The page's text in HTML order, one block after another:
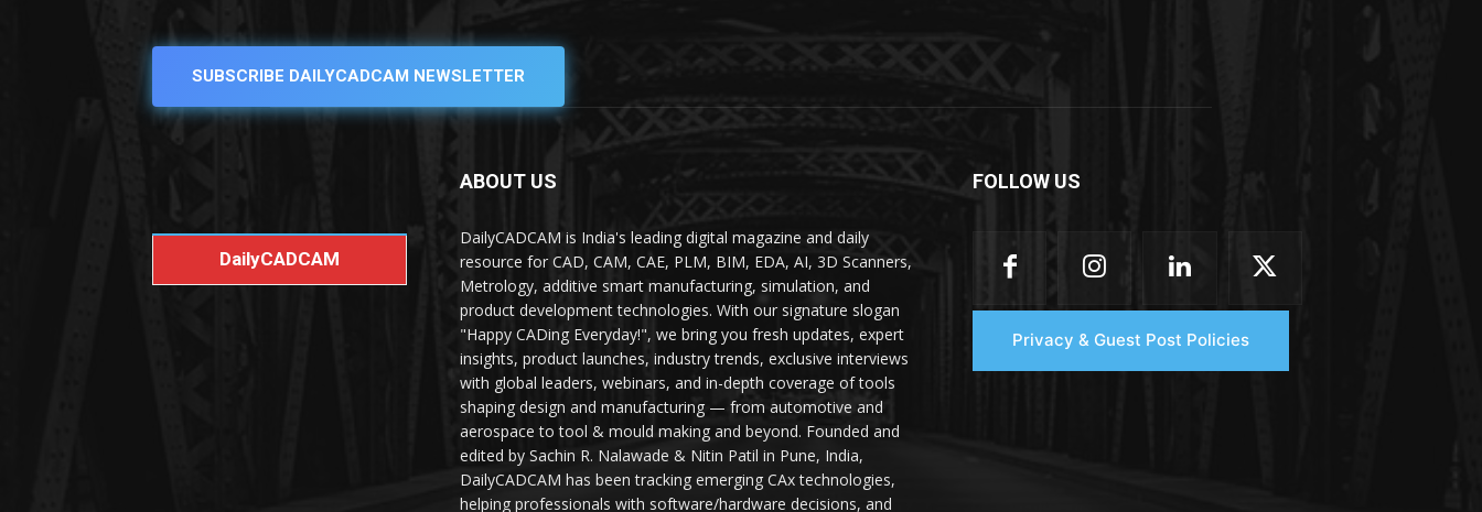
SUBSCRIBE DAILYCADCAM NEWSLETTER
DailyCADCAM
ABOUT US
DailyCADCAM is India's leading digital magazine and daily
resource for CAD, CAM, CAE, PLM, BIM, EDA, AI, 3D Scanners,
Metrology, additive smart manufacturing, simulation, and
product development technologies. With our signature slogan
"Happy CADing Everyday!", we bring you fresh updates, expert
insights, product launches, industry trends, exclusive interviews
with global leaders, webinars, and in-depth coverage of tools
shaping design and manufacturing — from automotive and
aerospace to tool & mould making and beyond. Founded and
edited by Sachin R. Nalawade & Nitin Patil in Pune, India,
DailyCADCAM has been tracking emerging CAx technologies,
helping professionals with software/hardware decisions, and
FOLLOW US
Privacy & Guest Post Policies